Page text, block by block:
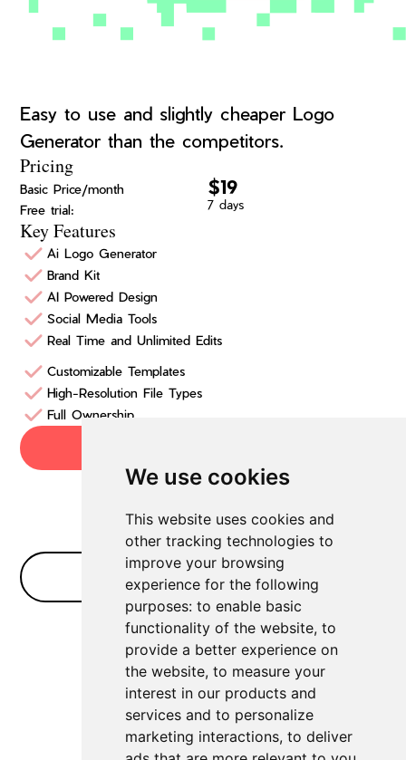
We use cookies
This website uses cookies and
other tracking technologies to
improve your browsing
experience for the following
purposes: to enable basic
functionality of the website, to
provide a better experience on
the website, to measure your
interest in our products and
services and to personalize
marketing interactions, to deliver
Easy to use and slightly cheaper Logo
Generator than the competitors.
Pricing
Basic Price/month
Free trial:
$19
7 days
Key Features
Ai Logo Generator
Brand Kit
AI Powered Design
Social Media Tools
Real Time and Unlimited Edits
Customizable Templates
High-Resolution File Types
Full Ownership
No Bullshit FAQ
Which AI logo maker generates high-
resolution files?
For high-resolution logos, we always